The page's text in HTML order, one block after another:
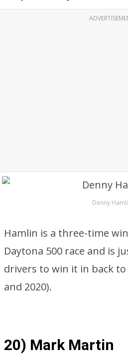
Denny
Hamlin is a three-time
Daytona 500 race and is
drivers to win it in back to
and 2020).
20) Mark Martin